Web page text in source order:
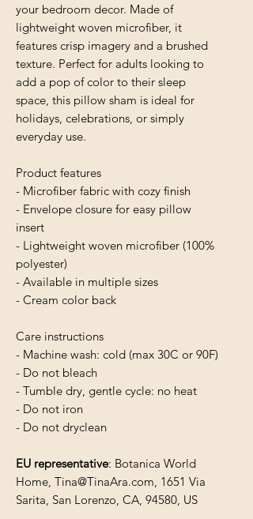
your bedroom decor. Made of
lightweight woven microfiber, it
features crisp imagery and a brushed
texture. Perfect for adults looking to
add a pop of color to their sleep
space, this pillow sham is ideal for
holidays, celebrations, or simply
everyday use.
Product features
- Microfiber fabric with cozy finish
- Envelope closure for easy pillow
insert
- Lightweight woven microfiber (100%
polyester)
- Available in multiple sizes
- Cream color back
Care instructions
- Machine wash: cold (max 30C or 90F)
- Do not bleach
- Tumble dry, gentle cycle: no heat
- Do not iron
- Do not dryclean
EU representative: Botanica World
Home, Tina@TinaAra.com, 1651 Via
Sarita, San Lorenzo, CA, 94580, US